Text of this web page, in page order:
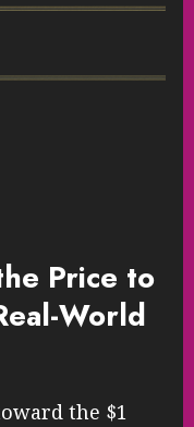
Price to
World
the $1